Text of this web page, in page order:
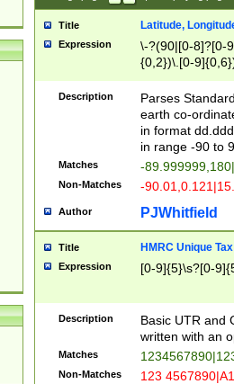
Title Latitude,
Expression
\-?(90|[0-8]?[0-
{0,2})\.[0-
Description
Parses
earth co-
in format
in range -90 to
Matches -
Non-Matches -
Author PJWhitfield
Title HMRC Unique
Expression [0-9]{5}\s?[0-
Description
Basic UTR and
written with an
Matches
Non-Matches 123